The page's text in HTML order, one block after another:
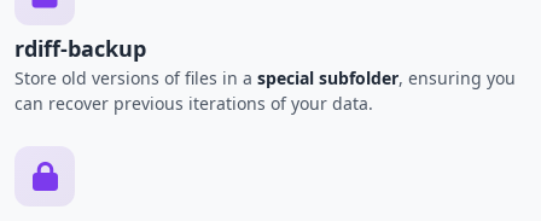
rdiff-backup
Store old versions of files in a special subfolder, ensuring you
can recover previous iterations of your data.